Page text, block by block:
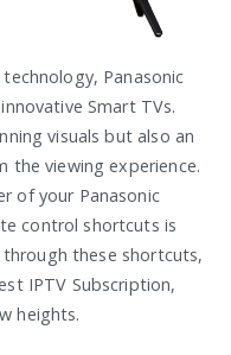
Panasonic
Smart TVs.
visuals but also an
the viewing experience.
of your Panasonic
control shortcuts is
these shortcuts,
IPTV Subscription,
heights.